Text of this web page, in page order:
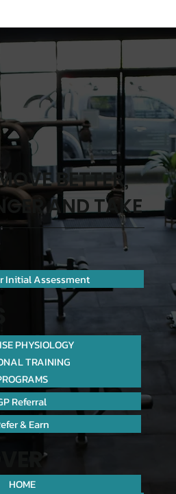
BETTER,
AND TAKE
Initial Assessment
HOME
PHYSIOLOGY
TRAINING
Referral
& Earn